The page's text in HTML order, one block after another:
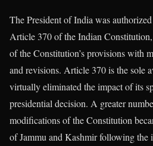
The President of India was
Article 370 of the Indian
of the Constitution’s provisions with
and revisions. Article 370 is the sole
virtually eliminated the impact of its
presidential decision. A greater
modifications of the Constitution
of Jammu and Kashmir following the